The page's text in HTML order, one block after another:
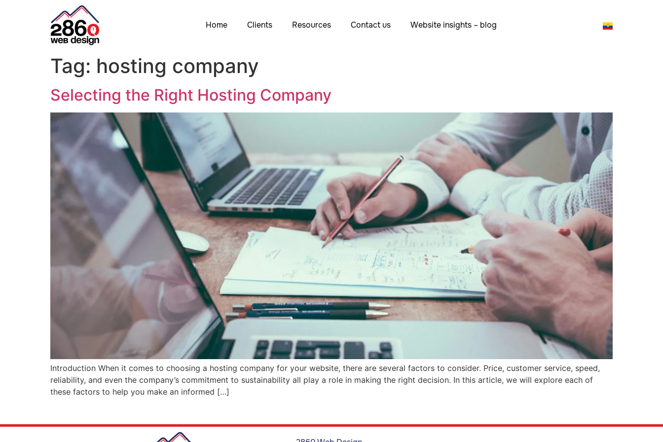
Home Clients Resources Contact us Website insights – blog
Tag: hosting company
Selecting the Right Hosting Company
Introduction When it comes to choosing a hosting company for your website, there are several factors to consider. Price, customer service, speed,
reliability, and even the company’s commitment to sustainability all play a role in making the right decision. In this article, we will explore each of
these factors to help you make an informed […]